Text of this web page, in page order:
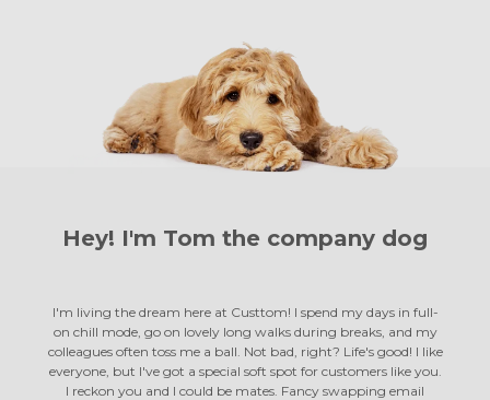
Hey! I'm Tom the company dog
I'm living the dream here at Custtom! I spend my days in full-
on chill mode, go on lovely long walks during breaks, and my
colleagues often toss me a ball. Not bad, right? Life's good! I like
everyone, but I've got a special soft spot for customers like you.
I reckon you and I could be mates. Fancy swapping email